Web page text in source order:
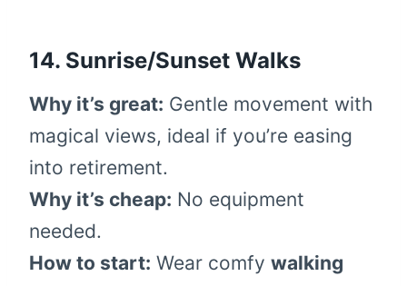
14. Sunrise/Sunset Walks
Why it’s great: Gentle movement with
magical views, ideal if you’re easing
into retirement.
Why it’s cheap: No equipment
needed.
How to start: Wear comfy walking